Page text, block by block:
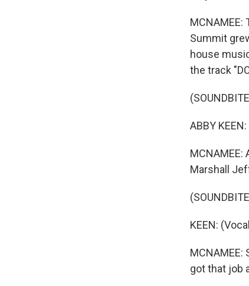
Summit
house
the track
ABBY
Marshall
KEEN:
got that job